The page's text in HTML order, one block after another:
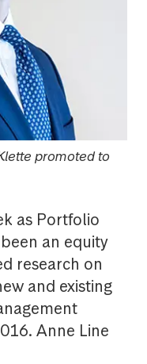
promoted to
as Portfolio
an equity
research on
and existing
Anne Line